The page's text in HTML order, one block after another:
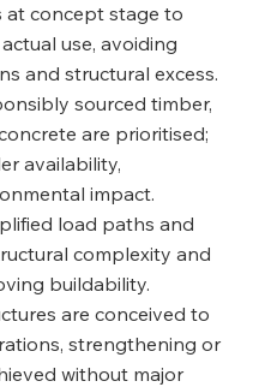
at concept stage to
use, avoiding
and structural excess.
sourced timber,
are prioritised;
availability,
impact.
load paths and
complexity and
buildability.
are conceived to
strengthening or
without major